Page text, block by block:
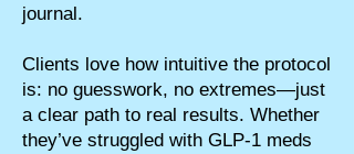
journal.
Clients love how intuitive the protocol
is: no guesswork, no extremes—just
a clear path to real results. Whether
they’ve struggled with GLP-1 meds